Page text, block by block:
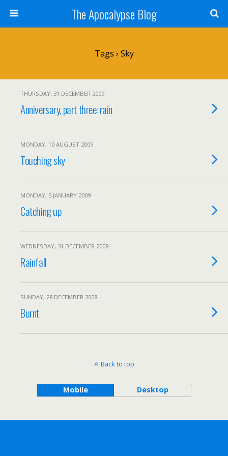
The Apocalypse Blog
Tags › Sky
THURSDAY, 31 DECEMBER 2009
Anniversary, part three: rain
MONDAY, 10 AUGUST 2009
Touching sky
MONDAY, 5 JANUARY 2009
Catching up
WEDNESDAY, 31 DECEMBER 2008
Rainfall
SUNDAY, 28 DECEMBER 2008
Burnt
Back to top
Mobile Desktop